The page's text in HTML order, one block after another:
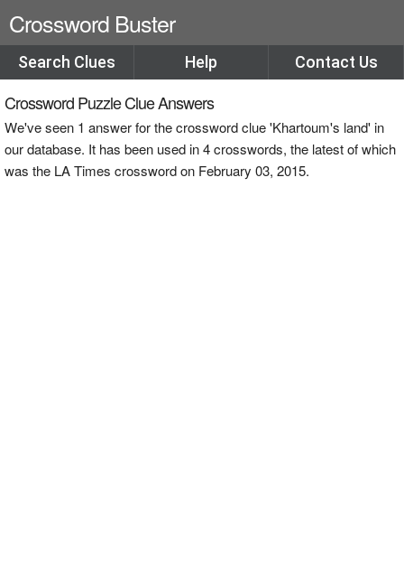
Crossword Buster
Search Clues Help Contact Us
Crossword Puzzle Clue Answers
We've seen 1 answer for the crossword clue 'Khartoum's land' in
our database. It has been used in 4 crosswords, the latest of which
was the LA Times crossword on February 03, 2015.